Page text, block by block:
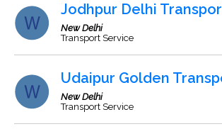
Jodhpur Delhi
New Delhi
Transport Service
Udaipur Golden
New Delhi
Transport Service